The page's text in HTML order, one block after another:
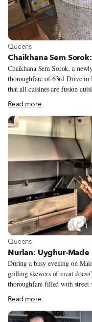
View more about Queens
Queens
Chaikhana Sem
Chaikhana Sem Sorok, a
thoroughfare of 63rd Drive in
that all cuisines are fusion
but Saturday – the Sabbath –
lepyoshka emerge from the
distinctly Uzbek, but share
subcontinent. Meanwhile, samsas, similar to samosas, bake while clinging
to the sides of another tile
shipped to Rego Park.
beef, and lightly charred like a
draw.
Read more
View more about Queens
Queens
Nurlan: Uyghur-Made
During a busy evening on
grilling skewers of meat
thoroughfare filled with street vendors. After hanging
though, it becomes clear that
block. The most obvious
from western China’s Xinjiang
Read more